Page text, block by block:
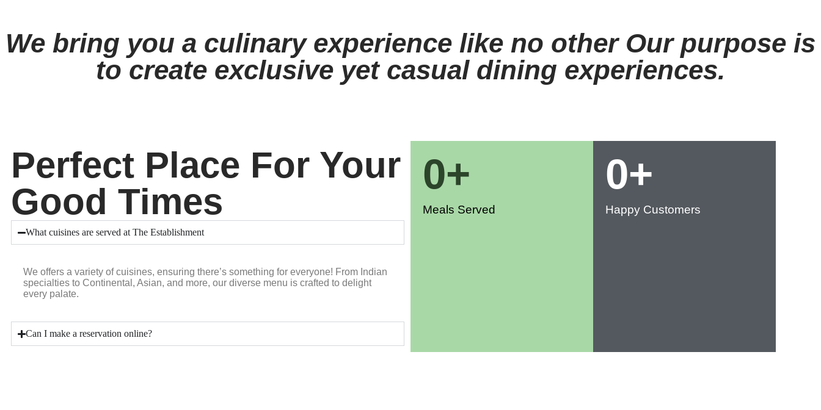
We bring you a culinary experience like no other Our purpose is
to create exclusive yet casual dining experiences.
Perfect Place For Your
Good Times
What cuisines are served at The Establishment
We offers a variety of cuisines, ensuring there’s something for everyone! From Indian
specialties to Continental, Asian, and more, our diverse menu is crafted to delight
every palate.
Can I make a reservation online?
Meals Served
0+
Happy Customers
0+